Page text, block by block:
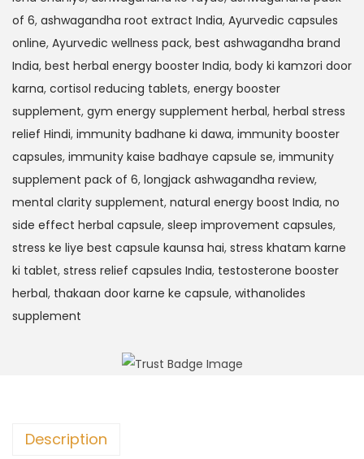
of 6, ashwagandha root extract India, Ayurvedic capsules
online, Ayurvedic wellness pack, best ashwagandha brand
India, best herbal energy booster India, body ki kamzori door
karna, cortisol reducing tablets, energy booster
supplement, gym energy supplement herbal, herbal stress
relief Hindi, immunity badhane ki dawa, immunity booster
capsules, immunity kaise badhaye capsule se, immunity
supplement pack of 6, longjack ashwagandha review,
mental clarity supplement, natural energy boost India, no
side effect herbal capsule, sleep improvement capsules,
stress ke liye best capsule kaunsa hai, stress khatam karne
ki tablet, stress relief capsules India, testosterone booster
herbal, thakaan door karne ke capsule, withanolides
supplement
Description